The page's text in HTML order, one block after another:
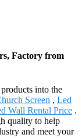
Factory from
into the
Screen , Led
Wall Rental Price .
quality to help
and meet your